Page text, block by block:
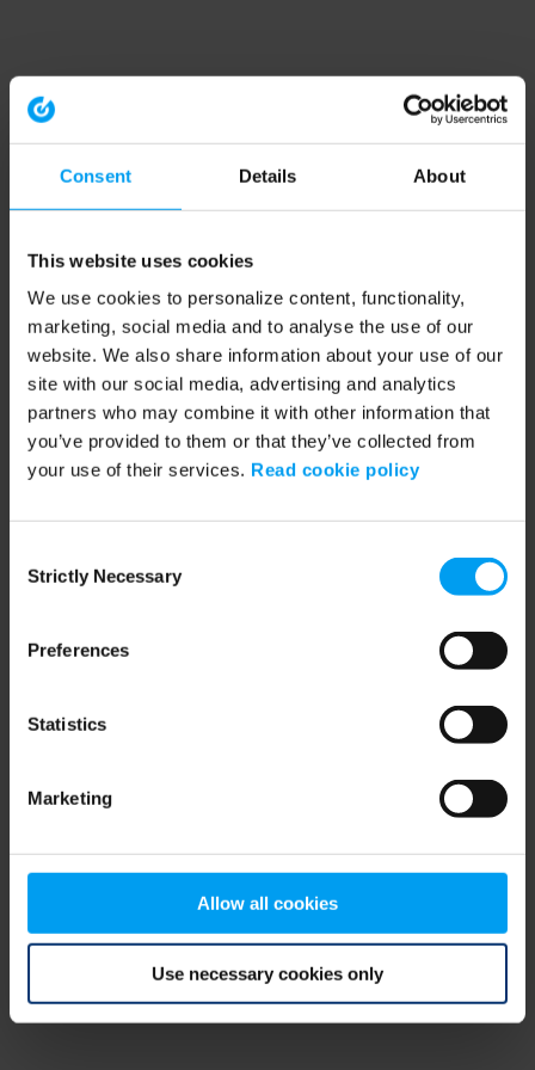
Consent Details About
This website uses cookies
We use cookies to personalize content, functionality,
marketing, social media and to analyse the use of our
website. We also share information about your use of our
site with our social media, advertising and analytics
partners who may combine it with other information that
you’ve provided to them or that they’ve collected from
your use of their services. Read cookie policy
Selection
Strictly Necessary
Preferences
Statistics
Marketing
Allow all cookies
Use necessary cookies only